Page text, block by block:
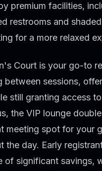
premium facilities,
restrooms and
for a more relaxed
Court is your go-to
between sessions,
still granting access
the VIP lounge
meeting spot for your
the day. Early
of significant savings,